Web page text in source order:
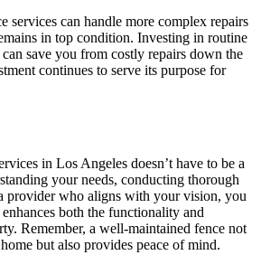
services can handle more complex repairs
in top condition. Investing in routine
save you from costly repairs down the
continues to serve its purpose for
in Los Angeles doesn’t have to be a
your needs, conducting thorough
provider who aligns with your vision, you
both the functionality and
Remember, a well-maintained fence not
but also provides peace of mind.